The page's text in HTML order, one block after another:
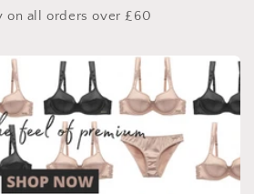
on all orders over £60